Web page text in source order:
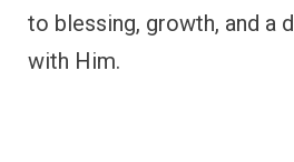
to blessing, growth, and a
with Him.